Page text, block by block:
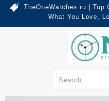
TheOneWatches ru | Top
What You Love,